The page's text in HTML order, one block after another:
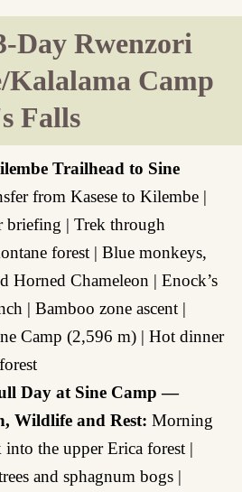
Day Rwenzori
Kalalama Camp
Falls
Trailhead to Sine
from Kasese to Kilembe |
briefing | Trek through
forest | Blue monkeys,
Horned Chameleon | Enock’s
| Bamboo zone ascent |
Camp (2,596 m) | Hot dinner
Day at Sine Camp —
Wildlife and Rest: Morning
the upper Erica forest |
and sphagnum bogs |